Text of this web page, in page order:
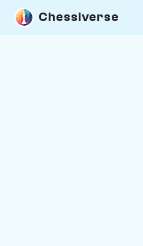
Chessiverse